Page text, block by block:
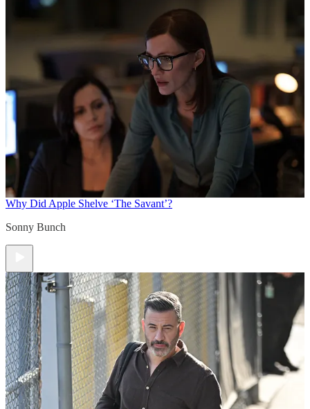
Why Did Apple Shelve ‘The Savant’?
Sonny Bunch